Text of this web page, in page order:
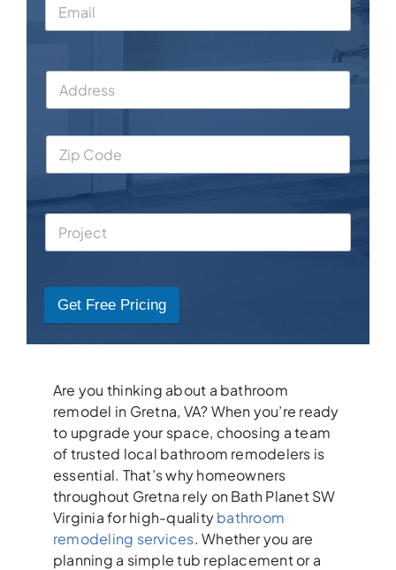
Get Free Pricing
Are you thinking about a bathroom
remodel in Gretna, VA? When you’re ready
to upgrade your space, choosing a team
of trusted local bathroom remodelers is
essential. That’s why homeowners
throughout Gretna rely on Bath Planet SW
Virginia for high-qualitybathroom
remodeling services. Whether you are
planning a simple tub replacement or a